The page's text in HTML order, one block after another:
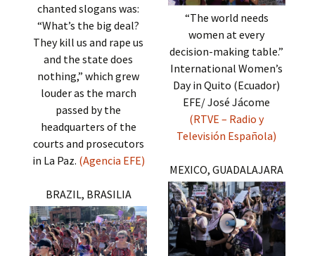
chanted slogans was:
“What’s the big deal?
They kill us and rape us
and the state does
nothing,” which grew
louder as the march
passed by the
headquarters of the
courts and prosecutors
in La Paz. (Agencia EFE)
BRAZIL, BRASILIA
“The world needs
women at every
decision-making table.”
International Women’s
Day in Quito (Ecuador)
EFE/ José Jácome
(RTVE – Radio y
Televisión Española)
MEXICO, GUADALAJARA